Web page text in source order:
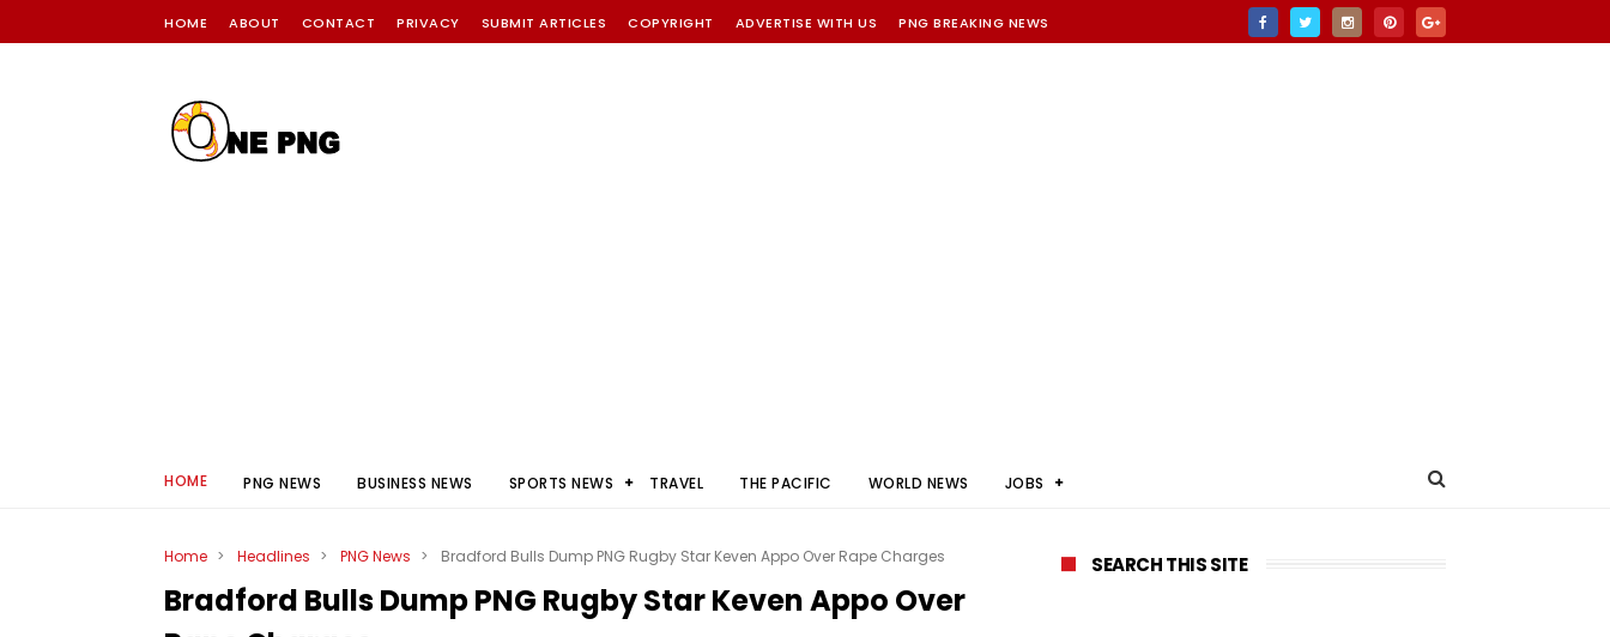
HOME ABOUT CONTACT PRIVACY SUBMIT ARTICLES COPYRIGHT ADVERTISE WITH US PNG BREAKING NEWS
HOME PNG NEWS BUSINESS NEWS SPORTS NEWS TRAVEL THE PACIFIC WORLD NEWS JOBS
Home > Headlines > PNG News > Bradford Bulls Dump PNG Rugby Star Keven Appo Over Rape Charges
Bradford Bulls Dump PNG Rugby Star Keven Appo Over
SEARCH THIS SITE